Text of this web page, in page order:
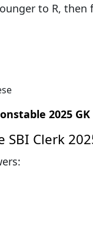
to R,
2025 GK
Clerk